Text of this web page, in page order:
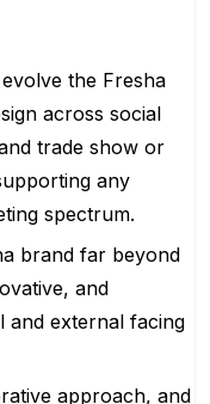
the Fresha
across social
trade show or
any
spectrum.
brand far beyond
and
and external facing
approach, and